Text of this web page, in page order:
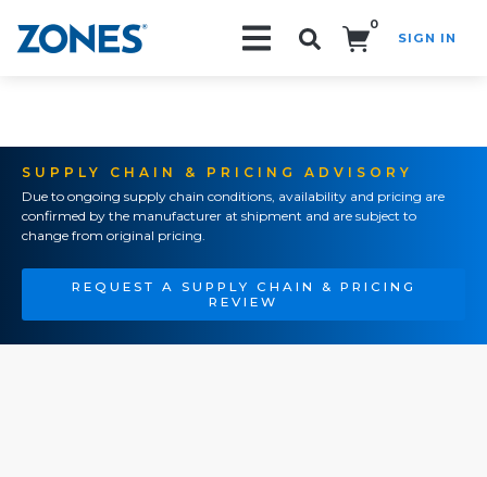
0
SIGN IN
SUPPLY CHAIN & PRICING ADVISORY
Due to ongoing supply chain conditions, availability and pricing are
confirmed by the manufacturer at shipment and are subject to
change from original pricing.
REQUEST A SUPPLY CHAIN & PRICING
REVIEW